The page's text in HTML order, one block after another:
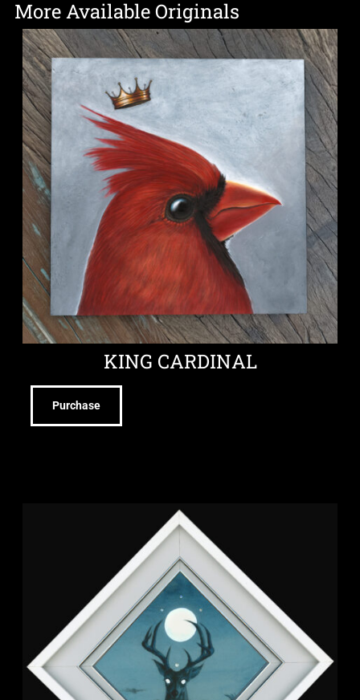
More Available Originals
KING CARDINAL
Purchase